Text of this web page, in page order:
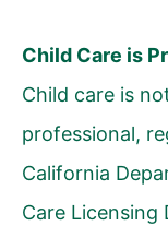
Child Care is
Child care is
professional,
California
Care Licensing